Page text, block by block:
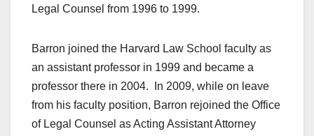
Legal Counsel from 1996 to 1999.
Barron joined the Harvard Law School faculty as
an assistant professor in 1999 and became a
professor there in 2004. In 2009, while on leave
from his faculty position, Barron rejoined the Office
of Legal Counsel as Acting Assistant Attorney